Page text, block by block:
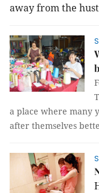
away from the
a place where many
after themselves